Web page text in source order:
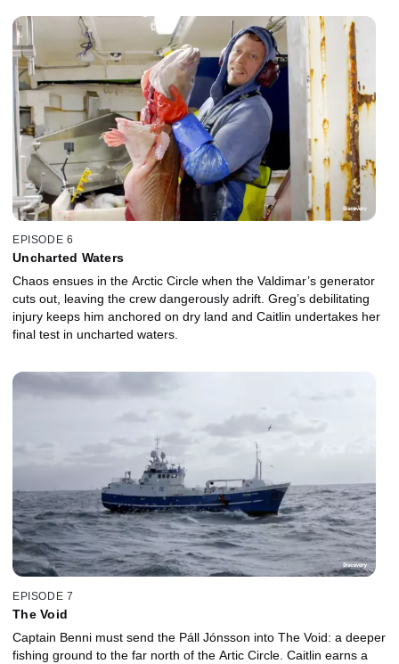
EPISODE 6
Uncharted Waters
Chaos ensues in the Arctic Circle when the Valdimar’s generator
cuts out, leaving the crew dangerously adrift. Greg’s debilitating
injury keeps him anchored on dry land and Caitlin undertakes her
final test in uncharted waters.
EPISODE 7
The Void
Captain Benni must send the Páll Jónsson into The Void: a deeper
fishing ground to the far north of the Artic Circle. Caitlin earns a